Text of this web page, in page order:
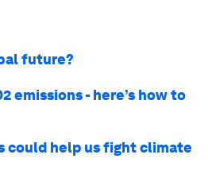
future?
emissions - here’s how to
could help us fight climate